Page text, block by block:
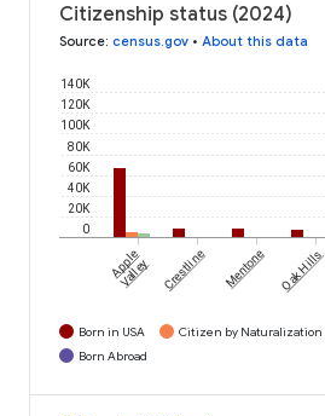
Citizenship status (2024)
Source: census.gov • About this data
0
20K
40K
60K
80K
100K
120K
140K
Apple
Valley Crestline Mentone Oak Hills
Born in USA Citizen by Naturalization
Born Abroad